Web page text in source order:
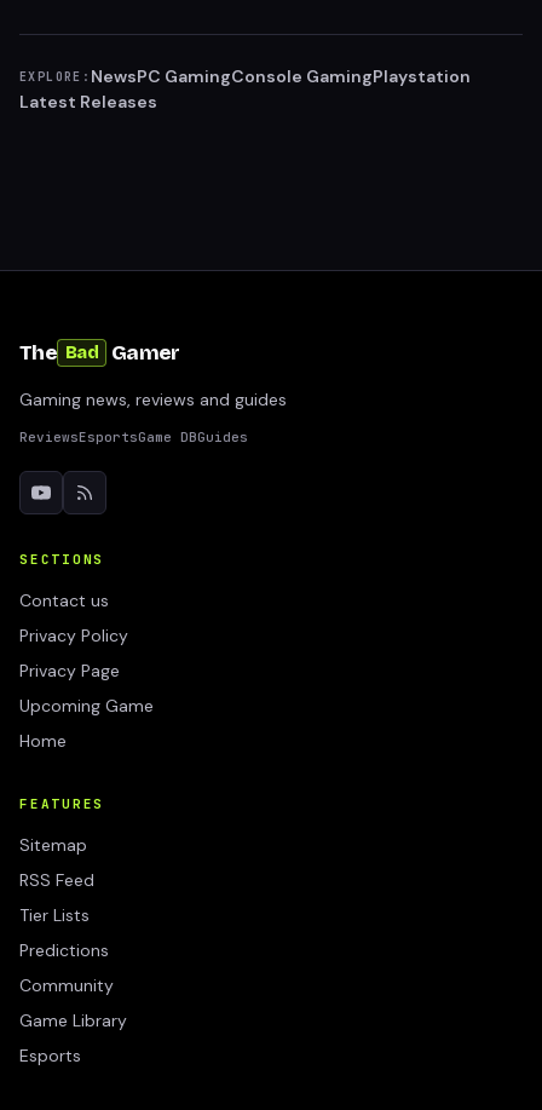
EXPLORE: NewsPC GamingConsole GamingPlaystation
Latest Releases
The Bad Gamer
Gaming news, reviews and guides
ReviewsEsportsGame DBGuides
SECTIONS
Contact us
Privacy Policy
Privacy Page
Upcoming Game
Home
FEATURES
Sitemap
RSS Feed
Tier Lists
Predictions
Community
Game Library
Esports